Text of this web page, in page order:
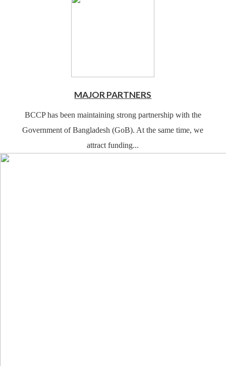
MAJOR PARTNERS
BCCP has been maintaining strong partnership with the
Government of Bangladesh (GoB). At the same time, we
attract funding...